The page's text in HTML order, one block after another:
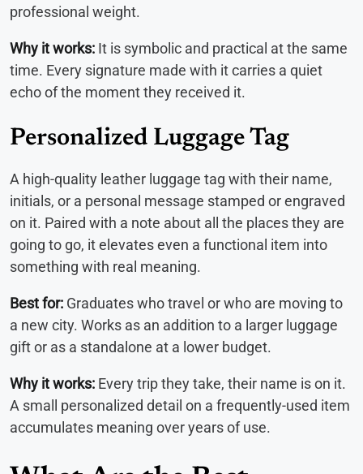
professional weight.
Why it works: It is symbolic and practical at the same
time. Every signature made with it carries a quiet
echo of the moment they received it.
Personalized Luggage Tag
A high-quality leather luggage tag with their name,
initials, or a personal message stamped or engraved
on it. Paired with a note about all the places they are
going to go, it elevates even a functional item into
something with real meaning.
Best for: Graduates who travel or who are moving to
a new city. Works as an addition to a larger luggage
gift or as a standalone at a lower budget.
Why it works: Every trip they take, their name is on it.
A small personalized detail on a frequently-used item
accumulates meaning over years of use.